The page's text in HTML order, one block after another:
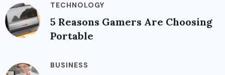
TECHNOLOGY
5 Reasons Gamers Are Choosing
Portable
BUSINESS